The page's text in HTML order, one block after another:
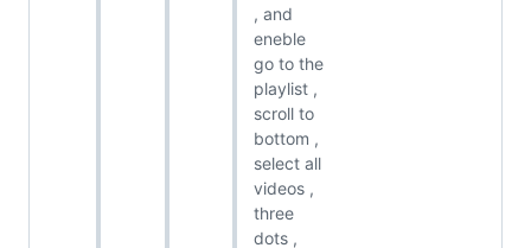
, and
eneble
go to the
playlist ,
scroll to
bottom ,
select all
videos ,
three
dots ,